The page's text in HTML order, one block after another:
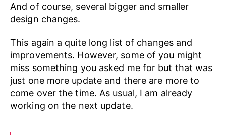
And of course, several bigger and smaller
design changes.
This again a quite long list of changes and
improvements. However, some of you might
miss something you asked me for but that was
just one more update and there are more to
come over the time. As usual, I am already
working on the next update.